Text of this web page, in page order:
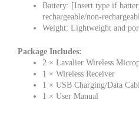
Battery: [Insert type if
rechargeable/non-
Weight: Lightweight and
Package Includes:
2 × Lavalier Wireless
1 × Wireless Receiver
1 × USB Charging/Data
1 × User Manual